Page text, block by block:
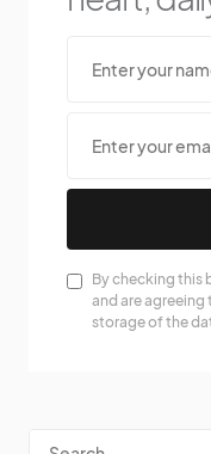
By checking this
and are agreeing
storage of the